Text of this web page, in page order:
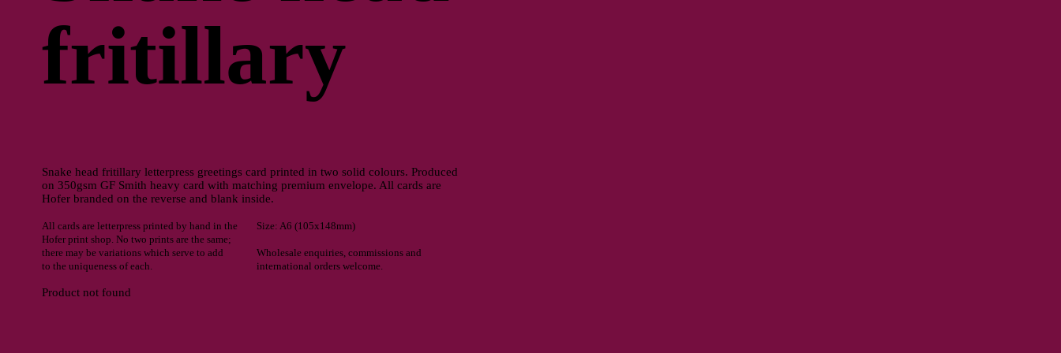
fritillary
Snake head fritillary letterpress greetings card printed in two solid colours. Produced
on 350gsm GF Smith heavy card with matching premium envelope. All cards are
Hofer branded on the reverse and blank inside.
All cards are letterpress printed by hand in the
Hofer print shop. No two prints are the same;
there may be variations which serve to add
to the uniqueness of each.
Size: A6 (105x148mm)
Wholesale enquiries, commissions and
international orders welcome.
Product not found